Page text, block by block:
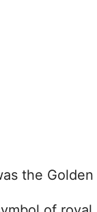
the Golden